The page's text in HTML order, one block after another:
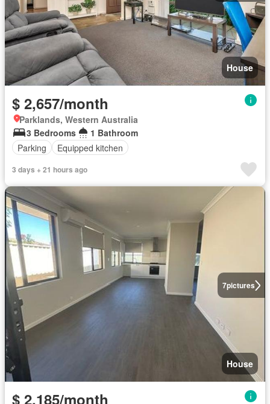
House
$ 2,657/month
Parklands, Western Australia
3 Bedrooms
1 Bathroom
Parking
Equipped kitchen
3 days + 21 hours ago
7pictures
House
$ 2,185/month